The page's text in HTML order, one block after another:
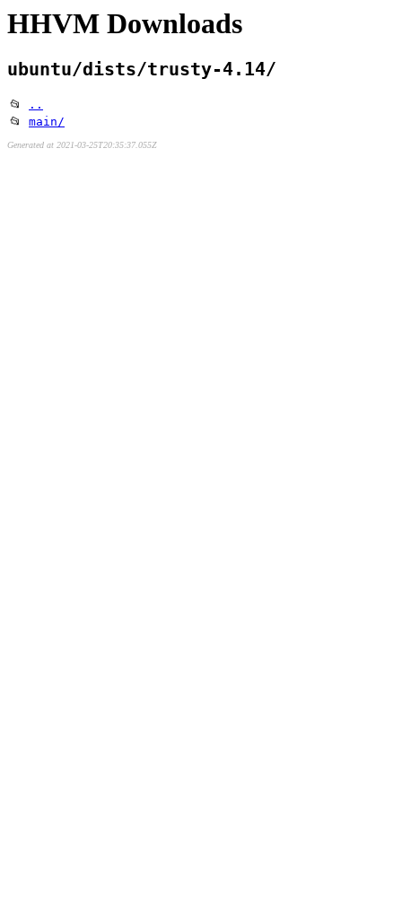
HHVM Downloads
ubuntu/dists/trusty-4.14/
📂
..
📂 main/
Generated at 2021-03-25T20:35:37.055Z